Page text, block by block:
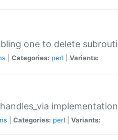
one to delete
Categories: perl Variants:
implementation
Categories: perl Variants: